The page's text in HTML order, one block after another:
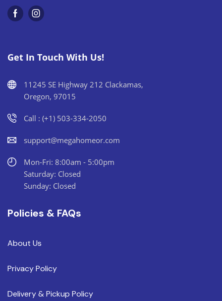
Get In Touch With Us!
11245 SE Highway 212 Clackamas,
Oregon, 97015
Call : (+1) 503-334-2050
support@megahomeor.com
Mon-Fri: 8:00am - 5:00pm
Saturday: Closed
Sunday: Closed
Policies & FAQs
About Us
Privacy Policy
Delivery & Pickup Policy